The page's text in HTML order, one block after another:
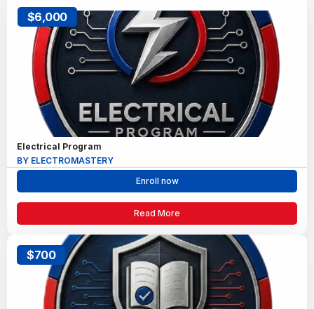
$6,000
Electrical Program
BY ELECTROMASTERY
Enroll now
Read More
$700